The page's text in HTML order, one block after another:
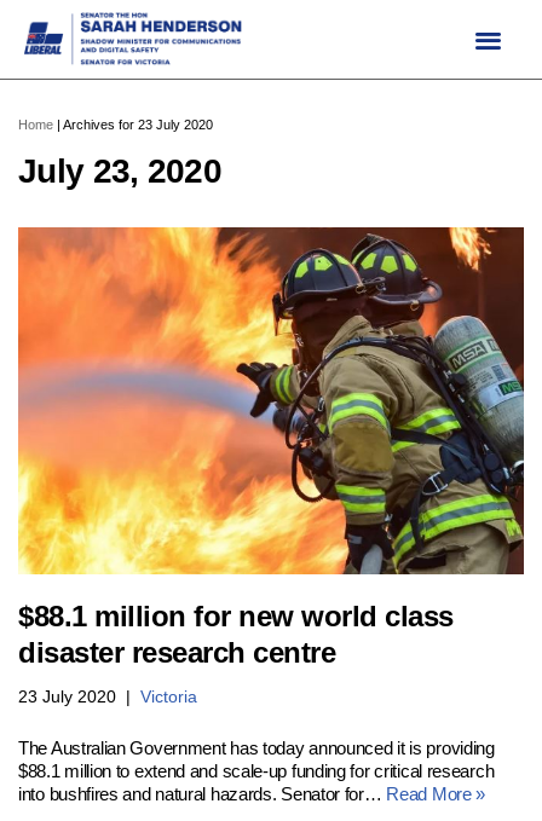
content
Home | Archives for 23 July 2020
July 23, 2020
$88.1 million for new world class
disaster research centre
23 July 2020 Victoria
The Australian Government has today announced it is providing
$88.1 million to extend and scale-up funding for critical research
into bushfires and natural hazards. Senator for… Read More »